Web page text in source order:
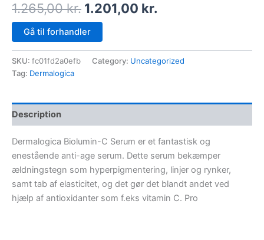
1.265,00kr. 1.201,00 kr.
Gå til forhandler
SKU: fc01fd2a0efb Category: Uncategorized
Tag: Dermalogica
Description
Dermalogica Biolumin-C Serum er et fantastisk og
enestående anti-age serum. Dette serum bekæmper
ældningstegn som hyperpigmentering, linjer og rynker,
samt tab af elasticitet, og det gør det blandt andet ved
hjælp af antioxidanter som f.eks vitamin C. Pro